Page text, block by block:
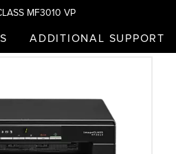
MF3010 VP
ADDITIONAL SUPPORT